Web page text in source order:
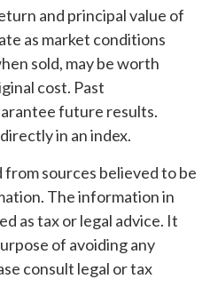
and principal value of
as market conditions
sold, may be worth
cost. Past
future results.
in an index.
sources believed to be
The information in
as tax or legal advice. It
of avoiding any
consult legal or tax